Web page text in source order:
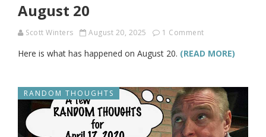
August 20
Scott Winters August 20, 2025 1 Comment
Here is what has happened on August 20. (READ MORE)
RANDOM THOUGHTS